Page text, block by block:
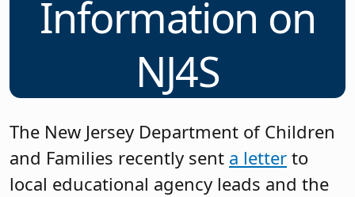
Information on
NJ4S
The New Jersey Department of Children
and Families recently sent a letter to
local educational agency leads and the